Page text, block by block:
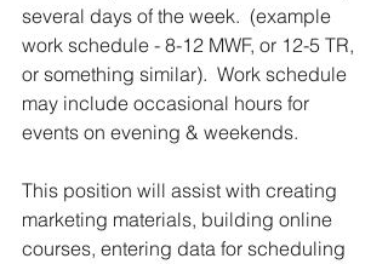
several days of the week.  (example
work schedule - 8-12 MWF, or 12-5 TR,
or something similar).  Work schedule
may include occasional hours for
events on evening & weekends.
This position will assist with creating
marketing materials, building online
courses, entering data for scheduling